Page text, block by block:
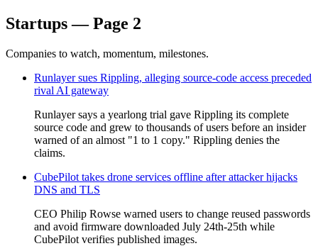
Startups — Page 2
Companies to watch, momentum, milestones.
Runlayer sues Rippling, alleging source-code access preceded
rival AI gateway
Runlayer says a yearlong trial gave Rippling its complete
source code and grew to thousands of users before an insider
warned of an almost "1 to 1 copy." Rippling denies the
claims.
CubePilot takes drone services offline after attacker hijacks
DNS and TLS
CEO Philip Rowse warned users to change reused passwords
and avoid firmware downloaded July 24th-25th while
CubePilot verifies published images.